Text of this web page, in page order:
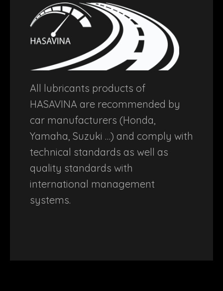
All lubricants products of
HASAVINA are recommended by
car manufacturers (Honda,
Yamaha, Suzuki …) and comply with
technical standards as well as
quality standards with
international management
systems.